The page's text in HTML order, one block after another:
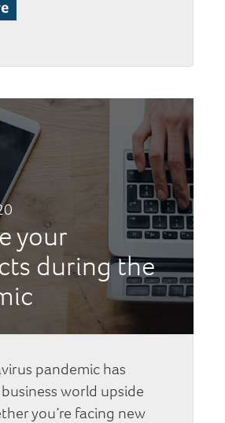
your
during the
pandemic has
world upside
you’re facing new